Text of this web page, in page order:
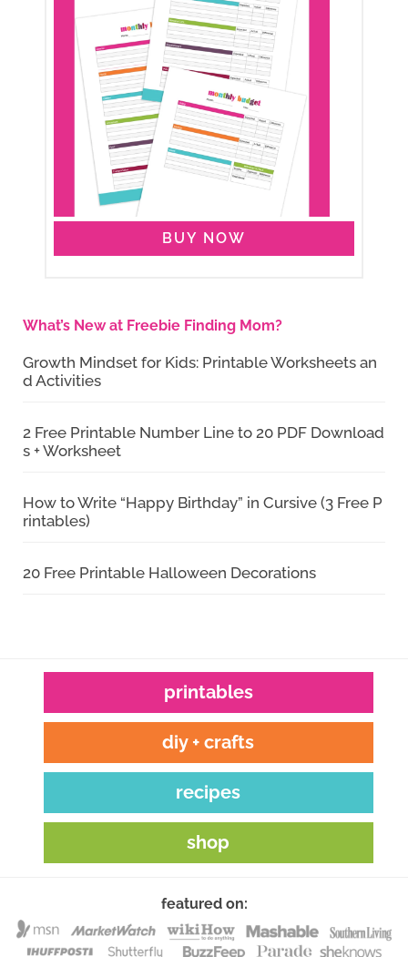
BUY NOW
What’s New at Freebie Finding Mom?
Growth Mindset for Kids: Printable Worksheets an
d Activities
2 Free Printable Number Line to 20 PDF Download
s + Worksheet
How to Write “Happy Birthday” in Cursive (3 Free P
rintables)
20 Free Printable Halloween Decorations
printables
diy + crafts
recipes
shop
featured on: